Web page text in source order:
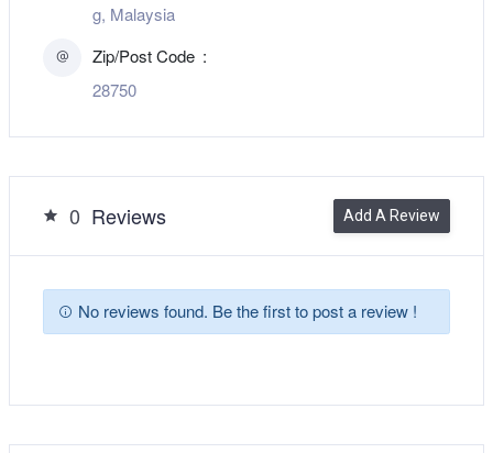
g, Malaysia
Zip/Post Code
28750
0 Reviews Add A Review
No reviews found. Be the first to post a review !